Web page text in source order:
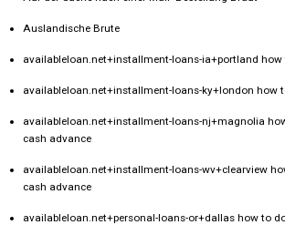
Auslandische Brute
availableloan.net+installment-loans-ia+portland
availableloan.net+installment-loans-ky+london how
availableloan.net+installment-loans-nj+magnolia
cash advance
availableloan.net+installment-loans-wv+clearview
cash advance
availableloan.net+personal-loans-or+dallas how to